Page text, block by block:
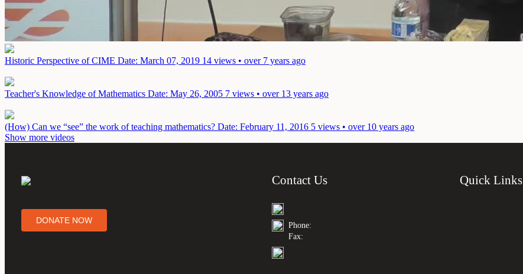
Historic Perspective of CIME Date: March 07, 2019 14 views • over 7 years ago
Teacher's Knowledge of Mathematics Date: May 26, 2005 7 views • over 13 years ago
(How) Can we “see” the work of teaching mathematics? Date: February 11, 2016 5 views • over 10 years ago
Show more videos
DONATE NOW
Contact Us
Phone:
Fax:
Quick Links